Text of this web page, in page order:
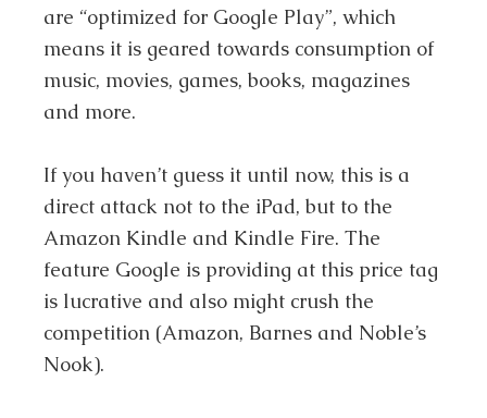
are “optimized for Google Play”, which
means it is geared towards consumption of
music, movies, games, books, magazines
and more.
If you haven’t guess it until now, this is a
direct attack not to the iPad, but to the
Amazon Kindle and Kindle Fire. The
feature Google is providing at this price tag
is lucrative and also might crush the
competition (Amazon, Barnes and Noble’s
Nook).